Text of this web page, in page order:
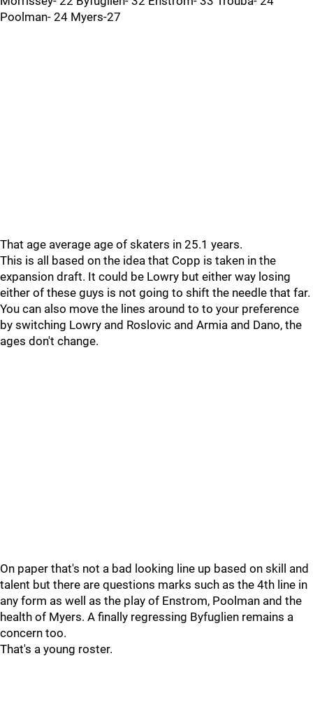
Poolman- 24 Myers-27
That age average age of skaters in 25.1 years.
This is all based on the idea that Copp is taken in the
expansion draft. It could be Lowry but either way losing
either of these guys is not going to shift the needle that far.
You can also move the lines around to to your preference
by switching Lowry and Roslovic and Armia and Dano, the
ages don't change.
On paper that's not a bad looking line up based on skill and
talent but there are questions marks such as the 4th line in
any form as well as the play of Enstrom, Poolman and the
health of Myers. A finally regressing Byfuglien remains a
concern too.
That's a young roster.